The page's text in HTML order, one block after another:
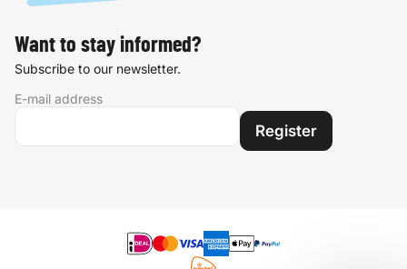
Want to stay informed?
Subscribe to our newsletter.
E-mail address
Register